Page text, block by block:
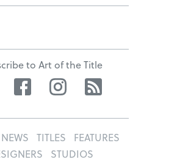
to Art of the Title
Twitter Facebook Instagram
NEWS TITLES
FEATURES
STUDIOS